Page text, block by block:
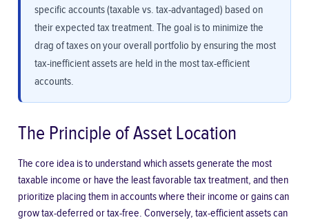
specific accounts (taxable vs. tax-advantaged) based on
their expected tax treatment. The goal is to minimize the
drag of taxes on your overall portfolio by ensuring the most
tax-inefficient assets are held in the most tax-efficient
accounts.
The Principle of Asset Location
The core idea is to understand which assets generate the most
taxable income or have the least favorable tax treatment, and then
prioritize placing them in accounts where their income or gains can
grow tax-deferred or tax-free. Conversely, tax-efficient assets can